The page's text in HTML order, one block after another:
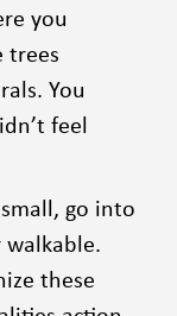
you
trees
You
feel
go into
these